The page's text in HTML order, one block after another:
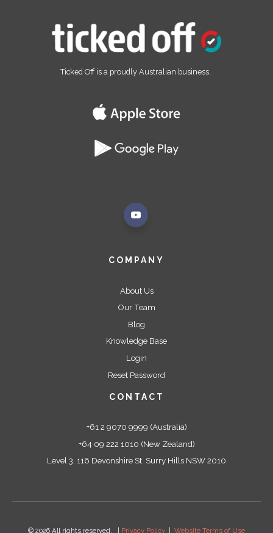
Ticked Off is a proudly Australian business.
COMPANY
About Us
Our Team
Blog
Knowledge Base
Login
Reset Password
CONTACT
+61 2 9070 9999 (Australia)
+64 09 222 1010 (New Zealand)
Level 3. 116 Devonshire St. Surry Hills NSW 2010
© 2026 All rights reserved. | Privacy Policy Website Terms of Use